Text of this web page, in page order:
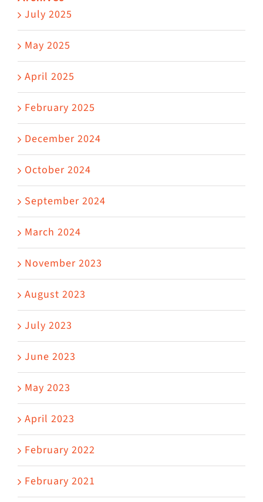
July 2025
May 2025
April 2025
February 2025
December 2024
October 2024
September 2024
March 2024
November 2023
August 2023
July 2023
June 2023
May 2023
April 2023
February 2022
February 2021